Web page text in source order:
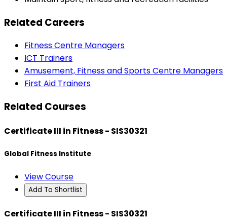
Related Careers
Fitness Centre Managers
ICT Trainers
Amusement, Fitness and Sports Centre Managers
First Aid Trainers
Related Courses
Certificate III in Fitness - SIS30321
Global Fitness Institute
View Course
Add To Shortlist
Certificate III in Fitness - SIS30321